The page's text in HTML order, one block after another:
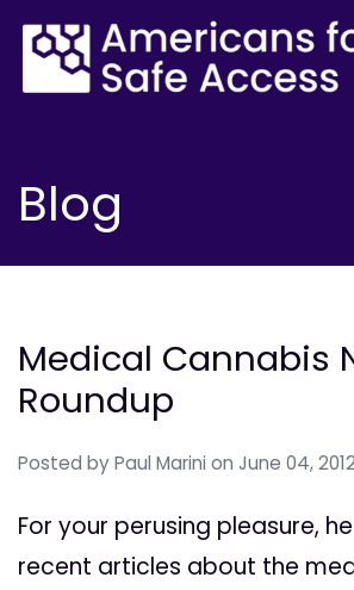
Blog
Medical Cannabis
Roundup
Posted by Paul Marini on June 04, 2012
For your perusing pleasure,
recent articles about the